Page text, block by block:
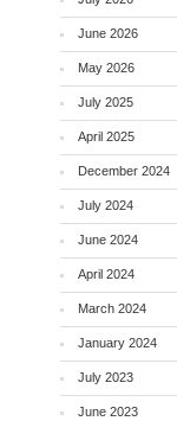
June 2026
May 2026
July 2025
April 2025
December 2024
July 2024
June 2024
April 2024
March 2024
January 2024
July 2023
June 2023